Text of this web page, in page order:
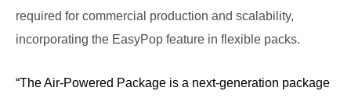
required for commercial production and scalability,
incorporating the EasyPop feature in flexible packs.
“The Air-Powered Package is a next-generation package